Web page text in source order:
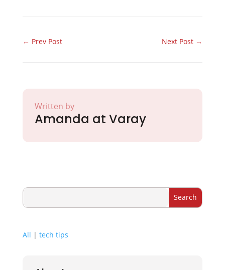
← Prev Post Next Post →
Written by
Amanda at Varay
All | tech tips